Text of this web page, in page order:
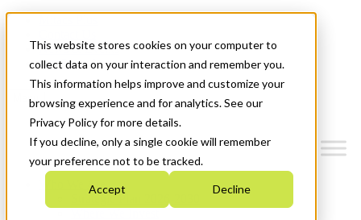
This website stores cookies on your computer to
collect data on your interaction and remember you.
This information helps improve and customize your
browsing experience and for analytics. See our
Privacy Policy for more details.
If you decline, only a single cookie will remember
your preference not to be tracked.
Accept Decline
News & Events
Get Started
Menu
Who We Are
Strategic Plan 2026-2030